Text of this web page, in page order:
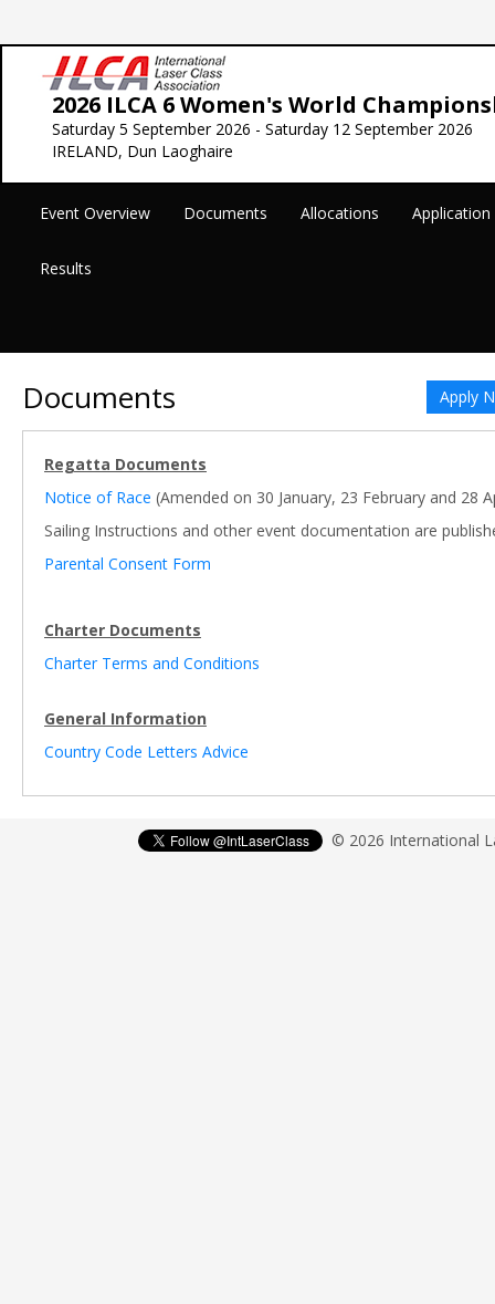
2026 ILCA 6 Women's World
Saturday 5 September 2026 - Saturday 12 September 2026
IRELAND, Dun Laoghaire
Event Overview Documents Allocations
Results
Documents Apply
Regatta Documents
Notice of Race (Amended on 30 January, 23 February and 28
Sailing Instructions and other event documentation are
Parental Consent Form
Charter Documents
Charter Terms and Conditions
General Information
Country Code Letters Advice
© 2026 International